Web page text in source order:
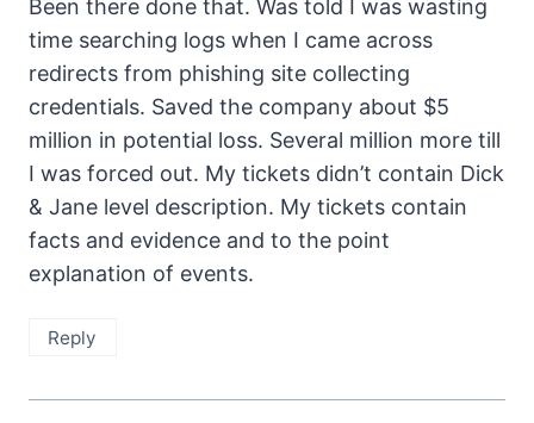
Been there done that. Was told I was wasting
time searching logs when I came across
redirects from phishing site collecting
credentials. Saved the company about $5
million in potential loss. Several million more till
I was forced out. My tickets didn’t contain Dick
& Jane level description. My tickets contain
facts and evidence and to the point
explanation of events.
Reply